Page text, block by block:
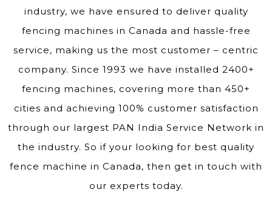
industry, we have ensured to deliver quality
fencing machines in Canada and hassle-free
service, making us the most customer – centric
company. Since 1993 we have installed 2400+
fencing machines, covering more than 450+
cities and achieving 100% customer satisfaction
through our largest PAN India Service Network in
the industry. So if your looking for best quality
fence machine in Canada, then get in touch with
our experts today.